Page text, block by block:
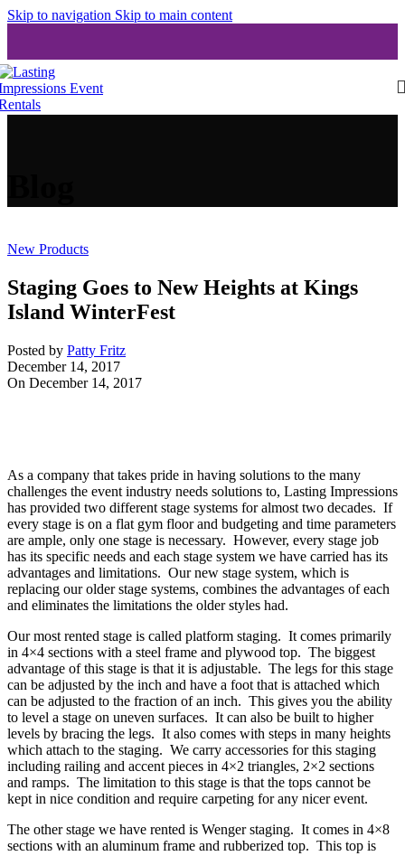
Skip to navigation Skip to main content
New Products
Staging Goes to New Heights at Kings
Island WinterFest
Posted by Patty Fritz
December 14, 2017
On December 14, 2017
As a company that takes pride in having solutions to the many
challenges the event industry needs solutions to, Lasting Impressions
has provided two different stage systems for almost two decades. If
every stage is on a flat gym floor and budgeting and time parameters
are ample, only one stage is necessary. However, every stage job
has its specific needs and each stage system we have carried has its
advantages and limitations. Our new stage system, which is
replacing our older stage systems, combines the advantages of each
and eliminates the limitations the older styles had.
Our most rented stage is called platform staging. It comes primarily
in 4×4 sections with a steel frame and plywood top. The biggest
advantage of this stage is that it is adjustable. The legs for this stage
can be adjusted by the inch and have a foot that is attached which
can be adjusted to the fraction of an inch. This gives you the ability
to level a stage on uneven surfaces. It can also be built to higher
levels by bracing the legs. It also comes with steps in many heights
which attach to the staging. We carry accessories for this staging
including railing and accent pieces in 4×2 triangles, 2×2 sections
and ramps. The limitation to this stage is that the tops cannot be
kept in nice condition and require carpeting for any nicer event.
The other stage we have rented is Wenger staging. It comes in 4×8
sections with an aluminum frame and rubberized top. This top is